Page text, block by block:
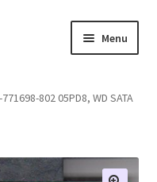
Menu
802 05PD8, WD SATA